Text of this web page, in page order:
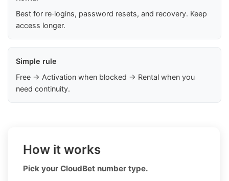
Best for re‑logins, password resets, and recovery. Keep
access longer.
Simple rule
Free → Activation when blocked → Rental when you
need continuity.
How it works
Pick your CloudBet number type.